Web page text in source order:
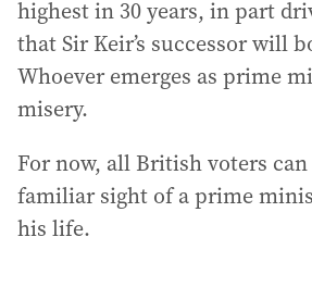
highest in 30 years, in part
that Sir Keir’s successor will
Whoever emerges as prime
misery.
For now, all British voters
familiar sight of a prime
his life.